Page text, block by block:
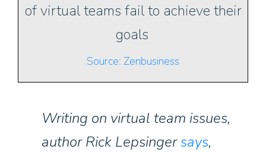
of virtual teams fail to achieve their
goals
Source: Zenbusiness
Writing on virtual team issues,
author Rick Lepsingersays,